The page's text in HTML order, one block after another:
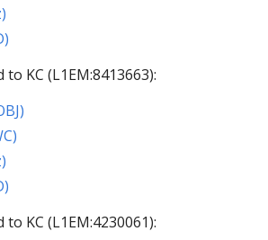
KC (L1EM:8413663):
KC (L1EM:4230061):